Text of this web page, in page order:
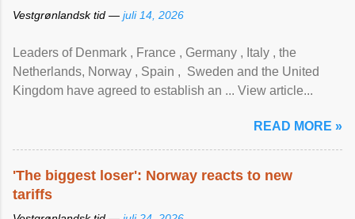
Vestgrønlandsk tid — juli 14, 2026
Leaders of Denmark , France , Germany , Italy , ​the
Netherlands, Norway , Spain , ‌ Sweden and the United
Kingdom have agreed to ​establish an ... View article...
READ MORE »
'The biggest loser': Norway reacts to new
tariffs